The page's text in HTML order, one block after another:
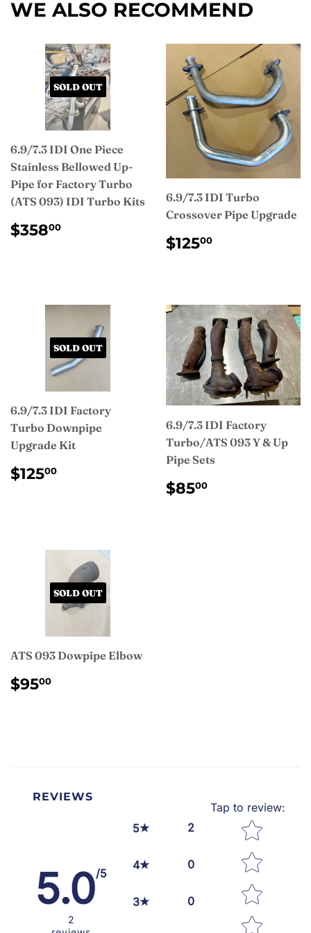
WE ALSO RECOMMEND
SOLD OUT
6.9/7.3 IDI One Piece
Stainless Bellowed Up-
Pipe for Factory Turbo
(ATS 093) IDI Turbo Kits
REGULAR
PRICE
$35800
6.9/7.3 IDI Turbo
Crossover Pipe Upgrade
REGULAR
PRICE
$12500
SOLD OUT
6.9/7.3 IDI Factory
Turbo Downpipe
Upgrade Kit
REGULAR
PRICE
$12500
6.9/7.3 IDI Factory
Turbo/ATS 093 Y & Up
Pipe Sets
REGULAR
PRICE
$8500
SOLD OUT
ATS 093 Dowpipe Elbow
REGULAR
PRICE
$9500
REVIEWS
5.0/5
2
5 2
4 0
3 0
Tap to review:
Star rating